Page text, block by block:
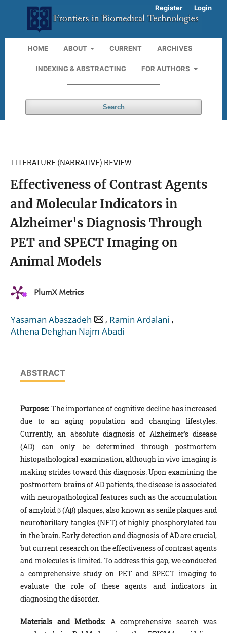
HOME ABOUT CURRENT ARCHIVES
INDEXING & ABSTRACTING FOR AUTHORS
Search
Register Login
LITERATURE (NARRATIVE) REVIEW
Effectiveness of Contrast Agents
and Molecular Indicators in
Alzheimer's Diagnosis Through
PET and SPECT Imaging on
Animal Models
PlumX Metrics
Yasaman Abaszadeh , Ramin Ardalani ,
Athena Dehghan Najm Abadi
ABSTRACT
Purpose: The importance of cognitive decline has increased
due to an aging population and changing lifestyles.
Currently, an absolute diagnosis of Alzheimer's disease
(AD) can only be determined through postmortem
histopathological examination, although in vivo imaging is
making strides toward this diagnosis. Upon examining the
postmortem brains of AD patients, the disease is associated
with neuropathological features such as the accumulation
of amyloid β (Aβ) plaques, also known as senile plaques and
neurofibrillary tangles (NFT) of highly phosphorylated tau
in the brain. Early detection and diagnosis of AD are crucial,
but current research on the effectiveness of contrast agents
and molecules is limited. To address this gap, we conducted
a comprehensive study on PET and SPECT imaging to
evaluate the role of these agents and indicators in
diagnosing the disorder.
Materials and Methods: A comprehensive search was